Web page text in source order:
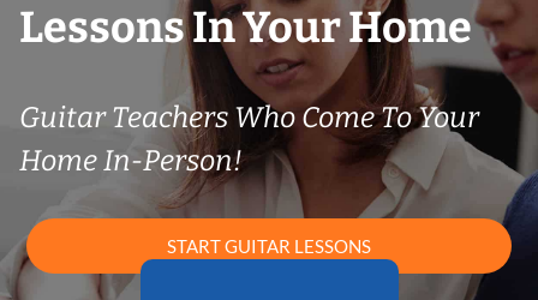
Lessons In Your Home
Guitar Teachers Who Come To Your
Home In-Person!
START GUITAR LESSONS